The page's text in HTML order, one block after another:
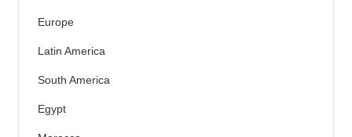
Europe
Latin America
South America
Egypt